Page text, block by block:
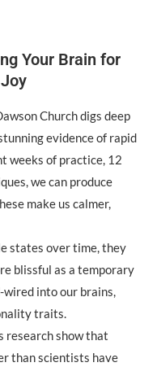
Your Brain for
Church digs deep
evidence of rapid
weeks of practice, 12
we can produce
make us calmer,
states over time, they
blissful as a temporary
into our brains,
traits.
research show that
than scientists have